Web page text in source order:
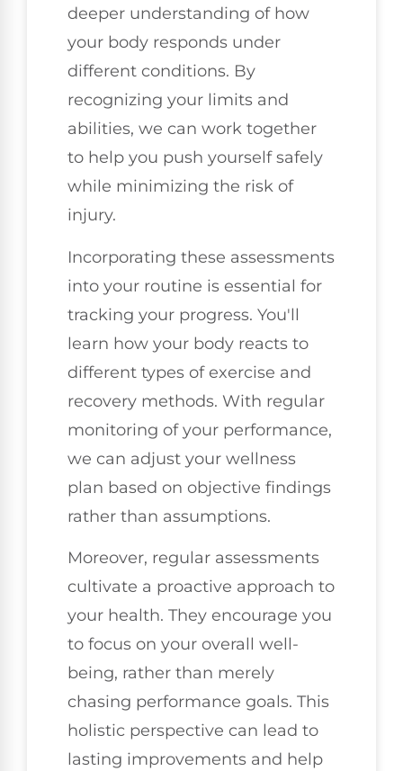
deeper understanding of how
your body responds under
different conditions. By
recognizing your limits and
abilities, we can work together
to help you push yourself safely
while minimizing the risk of
injury.
Incorporating these assessments
into your routine is essential for
tracking your progress. You'll
learn how your body reacts to
different types of exercise and
recovery methods. With regular
monitoring of your performance,
we can adjust your wellness
plan based on objective findings
rather than assumptions.
Moreover, regular assessments
cultivate a proactive approach to
your health. They encourage you
to focus on your overall well-
being, rather than merely
chasing performance goals. This
holistic perspective can lead to
lasting improvements and help